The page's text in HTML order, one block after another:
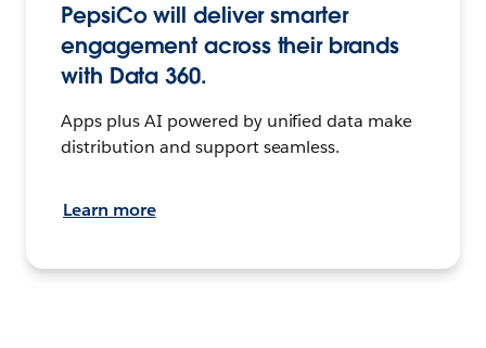
PepsiCo will deliver smarter
engagement across their brands
with Data 360.
Apps plus AI powered by unified data make
distribution and support seamless.
Learn more